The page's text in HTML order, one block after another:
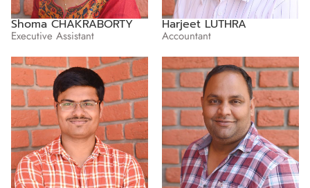
Shoma CHAKRABORTY
Executive Assistant
Harjeet LUTHRA
Accountant